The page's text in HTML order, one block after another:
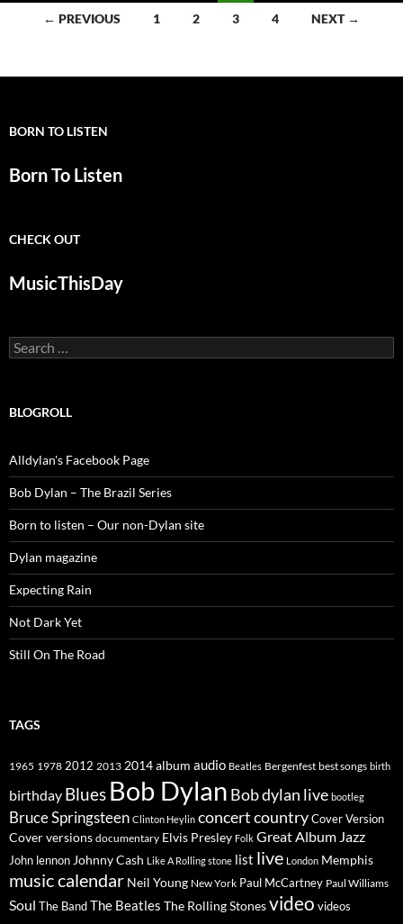
Posts← PREVIOUS 1 2 3 4 NEXT →
BORN TO LISTEN
Born To Listen
CHECK OUT
MusicThisDay
Search
for:
BLOGROLL
Alldylan's Facebook Page
Bob Dylan – The Brazil Series
Born to listen – Our non-Dylan site
Dylan magazine
Expecting Rain
Not Dark Yet
Still On The Road
TAGS
1965 1978 2012 2013 2014album audio Beatles Bergenfest best songs birth
birthday Blues Bob Dylan Bob dylan live bootleg
Bruce Springsteen Clinton Heylin concertcountryCover Version
Cover versions documentary Elvis Presley Folk Great Album Jazz
John lennon Johnny Cash Like A Rolling stone list live London Memphis
music calendar Neil Young New York Paul McCartney Paul Williams
Soul The BandThe Beatles The Rolling Stonesvideo videos